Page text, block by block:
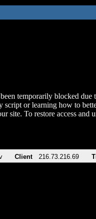
temporarily blocked due
script or learning how to
site. To restore access
Client 216.73.216.69